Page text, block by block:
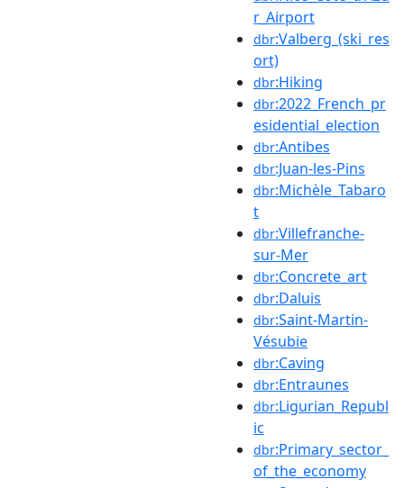
r_Airport
dbr:Valberg_(ski_res
ort)
dbr:Hiking
dbr:2022_French_pr
esidential_election
dbr:Antibes
dbr:Juan-les-Pins
dbr:Michèle_Tabaro
t
dbr:Villefranche-
sur-Mer
dbr:Concrete_art
dbr:Daluis
dbr:Saint-Martin-
Vésubie
dbr:Caving
dbr:Entraunes
dbr:Ligurian_Republ
ic
dbr:Primary_sector_
of_the_economy